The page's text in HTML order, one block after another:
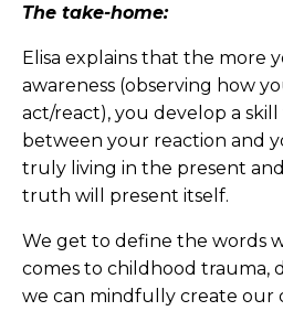
The take-home:
Elisa explains that the more
awareness (observing how
act/react), you develop a
between your reaction and
truly living in the present
truth will present itself.
We get to define the words
comes to childhood trauma,
we can mindfully create our